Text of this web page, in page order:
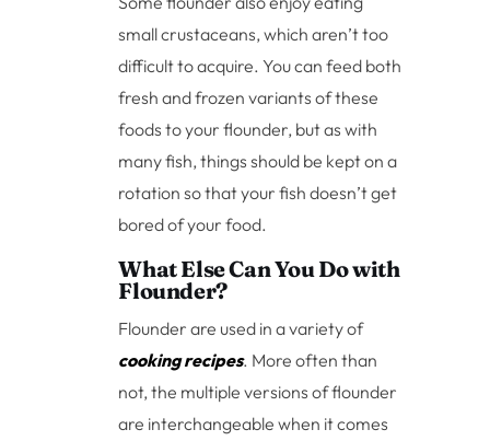
small crustaceans, which aren’t too
difficult to acquire. You can feed both
fresh and frozen variants of these
foods to your flounder, but as with
many fish, things should be kept on a
rotation so that your fish doesn’t get
bored of your food.
What Else Can You Do with
Flounder?
Flounder are used in a variety of
cooking recipes. More often than
not, the multiple versions of flounder
are interchangeable when it comes